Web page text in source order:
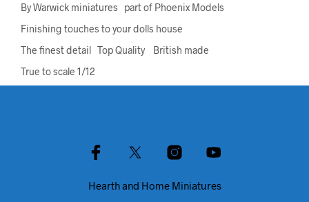
By Warwick miniatures part of Phoenix Models
Finishing touches to your dolls house
The finest detail Top Quality British made
True to scale 1/12
Hearth and Home Miniatures